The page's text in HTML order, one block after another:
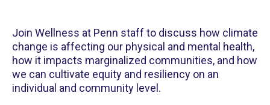
Join Wellness at Penn staff to discuss how climate
change is affecting our physical and mental health,
how it impacts marginalized communities, and how
we can cultivate equity and resiliency on an
individual and community level.